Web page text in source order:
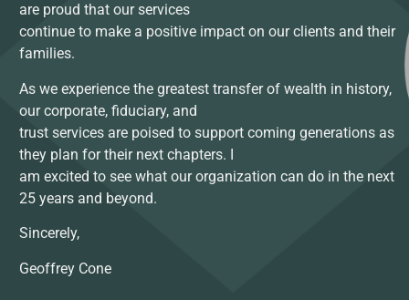
are proud that our services
continue to make a positive impact on our clients and their
families.
As we experience the greatest transfer of wealth in history,
our corporate, fiduciary, and
trust services are poised to support coming generations as
they plan for their next chapters. I
am excited to see what our organization can do in the next
25 years and beyond.
Sincerely,
Geoffrey Cone